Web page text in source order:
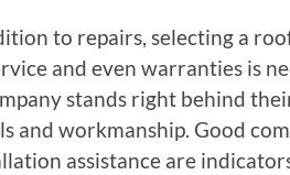
to repairs, selecting a
and even warranties is
stands right behind
and workmanship. Good
assistance are